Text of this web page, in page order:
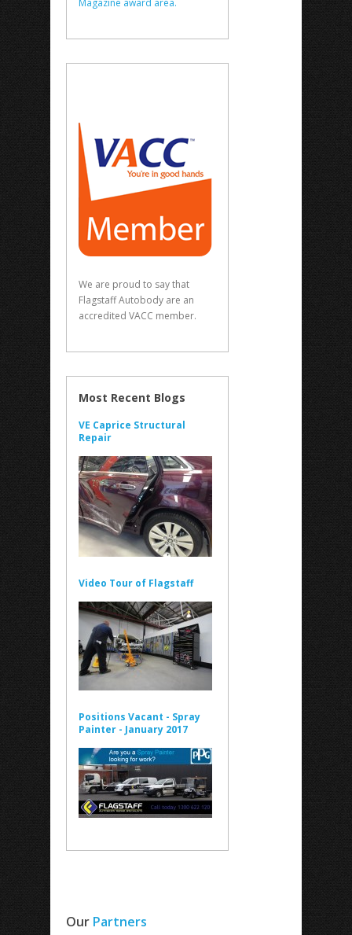
Magazine award area.
We are proud to say that
Flagstaff Autobody are an
accredited VACC member.
Most Recent Blogs
VE Caprice Structural
Repair
Video Tour of Flagstaff
Positions Vacant - Spray
Painter - January 2017
Our Partners